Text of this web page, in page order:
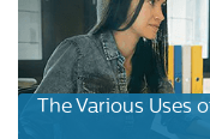
The Various Uses